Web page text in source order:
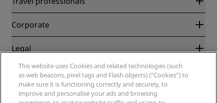
Blog
Destinations
Radisson Hotels APP
Sports Approved hotels
Family Friendly Hotels
Health & Safety
Partners
Corporate
Radisson Hotel Group
Careers RHG
Careers PPHE
Careers EHL
The Club by RHG
Legal
Privacy Center
Legal notice
Radisson Rewards terms and conditions
Help
Consumer alerts
Social media
This website uses Cookies and related technologies (such
as web beacons, pixel tags and Flash objects) (“Cookies”) to
make sure it is functioning correctly and securely, to
improve and personalise your ads and browsing